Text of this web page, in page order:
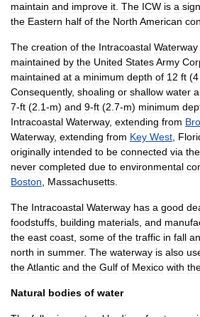
maintain and improve it The ICW is a
the Eastern half of the North American
The creation of the Intracoastal Waterway
maintained by the United StatesArmy
maintained at a minimum depth of 12 ft (4
Consequently, shoaling or shallow water
7-ft (2 1-m) and 9-ft (2 7-m) minimum
Intracoastal Waterway, extending from
Waterway, extending from Key West
originally intended to be connected via the
never completed due to environmental
Boston
Massachusetts
The Intracoastal Waterway has a good
foodstuffs building materials and
the east coast some of the traffic in fall
north in summer. The waterway is also
theAtlantic and the Gulf of Mexico with
Natural bodies of water